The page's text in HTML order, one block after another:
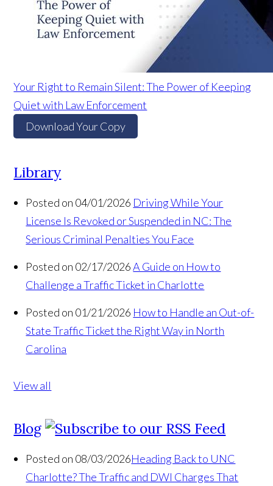
Your Right to Remain Silent: The Power of Keeping
Quiet with Law Enforcement
Download Your Copy
Library
Posted on 04/01/2026 Driving While Your
License Is Revoked or Suspended in NC: The
Serious Criminal Penalties You Face
Posted on 02/17/2026 A Guide on How to
Challenge a Traffic Ticket in Charlotte
Posted on 01/21/2026 How to Handle an Out-of-
State Traffic Ticket the Right Way in North
Carolina
View all
Blog
Posted on 08/03/2026Heading Back to UNC
Charlotte? The Traffic and DWI Charges That